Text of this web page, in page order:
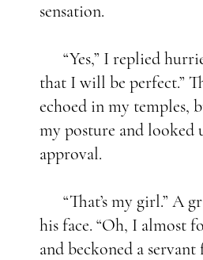
sensation.
“Yes,” I replied
that I will be perfect.”
echoed in my temples,
my posture and looked
approval.
“That’s my girl.” A
his face. “Oh, I almost
and beckoned a